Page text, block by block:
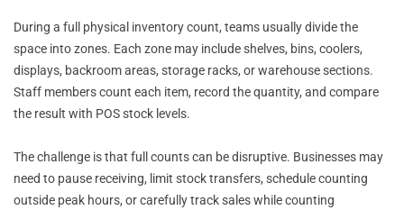
During a full physical inventory count, teams usually divide the
space into zones. Each zone may include shelves, bins, coolers,
displays, backroom areas, storage racks, or warehouse sections.
Staff members count each item, record the quantity, and compare
the result with POS stock levels.
The challenge is that full counts can be disruptive. Businesses may
need to pause receiving, limit stock transfers, schedule counting
outside peak hours, or carefully track sales while counting